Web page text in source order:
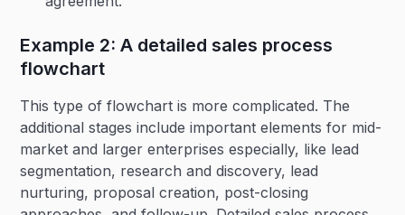
Example 2: A detailed sales process
flowchart
This type of flowchart is more complicated. The
additional stages include important elements for mid-
market and larger enterprises especially, like lead
segmentation, research and discovery, lead
nurturing, proposal creation, post-closing